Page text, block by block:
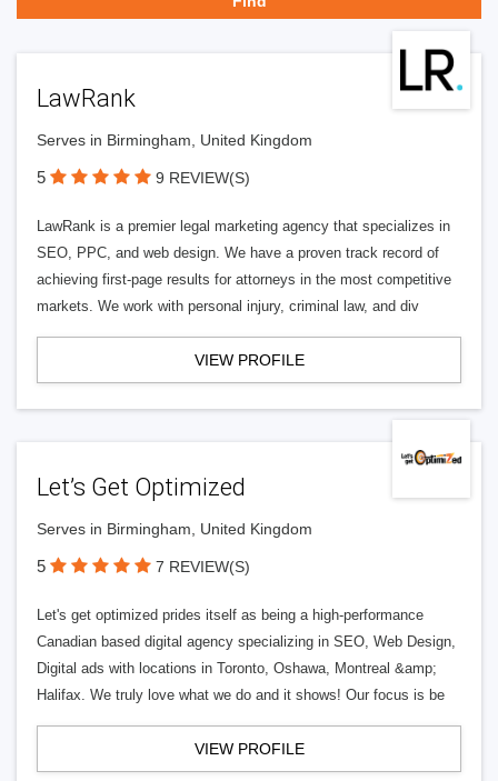
LawRank
Serves in Birmingham, United Kingdom
5 9 REVIEW(S)
LawRank is a premier legal marketing agency that specializes in
SEO, PPC, and web design. We have a proven track record of
achieving first-page results for attorneys in the most competitive
markets. We work with personal injury, criminal law, and div
VIEW PROFILE
Let’s Get Optimized
Serves in Birmingham, United Kingdom
5 7 REVIEW(S)
Let's get optimized prides itself as being a high-performance
Canadian based digital agency specializing in SEO, Web Design,
Digital ads with locations in Toronto, Oshawa, Montreal &amp;
Halifax. We truly love what we do and it shows! Our focus is be
VIEW PROFILE